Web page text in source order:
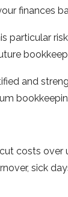
finances
particular
and
costs over
sick